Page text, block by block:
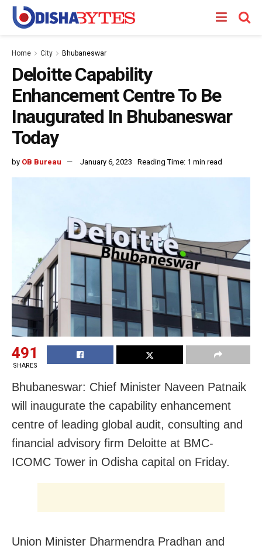
Home City Bhubaneswar
Deloitte Capability
Enhancement Centre To Be
Inaugurated In Bhubaneswar
Today
by OB Bureau January 6, 2023 Reading Time: 1 min read
491
SHARES
Bhubaneswar: Chief Minister Naveen Patnaik
will inaugurate the capability enhancement
centre of leading global audit, consulting and
financial advisory firm Deloitte at BMC-
ICOMC Tower in Odisha capital on Friday.
Union Minister Dharmendra Pradhan and